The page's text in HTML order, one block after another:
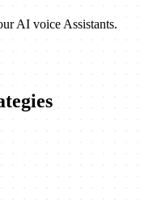
AI voice Assistants.